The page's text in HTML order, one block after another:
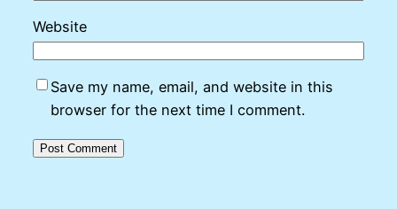
Website
Save my name, email, and website in this
browser for the next time I comment.